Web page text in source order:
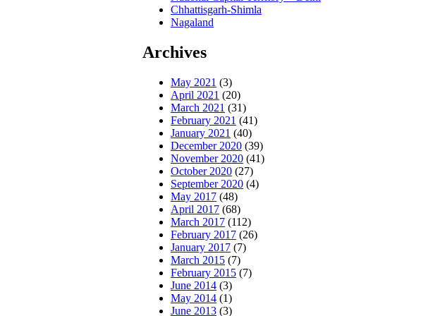
Chhattisgarh-Shimla
Nagaland
Archives
May 2021 (3)
April 2021 (20)
March 2021 (31)
February 2021 (41)
January 2021 (40)
December 2020 (39)
November 2020 (41)
October 2020 (27)
September 2020 (4)
May 2017 (48)
April 2017 (68)
March 2017 (112)
February 2017 (26)
January 2017 (7)
March 2015 (7)
February 2015 (7)
June 2014 (3)
May 2014 (1)
June 2013 (3)